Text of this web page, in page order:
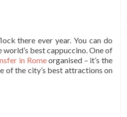
there ever year. You can do
best cappuccino. One of
in Romeorganised – it’s the
of the city’s best attractions on